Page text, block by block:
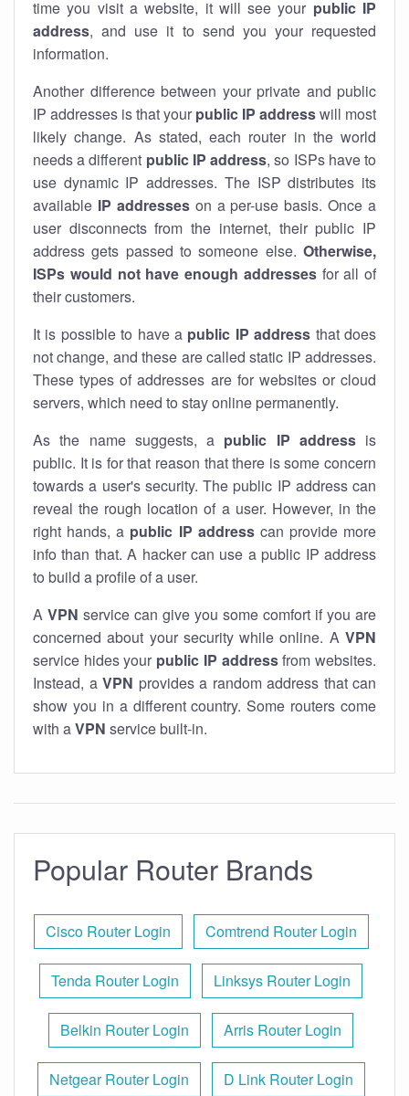
time you visit a website, it will see your public IP
address, and use it to send you your requested
information.
Another difference between your private and public
IP addresses is that your public IP addresswill most
likely change. As stated, each router in the world
needs a different public IP address, so ISPs have to
use dynamic IP addresses. The ISP distributes its
available IP addresseson a per-use basis. Once a
user disconnects from the internet, their public IP
address gets passed to someone else. Otherwise,
ISPs would not have enough addressesfor all of
their customers.
It is possible to have a public IP address that does
not change, and these are called static IP addresses.
These types of addresses are for websites or cloud
servers, which need to stay online permanently.
As the name suggests, a public IP addressis
public. It is for that reason that there is some concern
towards a user's security. The public IP address can
reveal the rough location of a user. However, in the
right hands, a public IP addresscan provide more
info than that. A hacker can use a public IP address
to build a profile of a user.
A VPN service can give you some comfort if you are
concerned about your security while online. A VPN
service hides your public IP addressfrom websites.
Instead, a VPN provides a random address that can
show you in a different country. Some routers come
with aVPN service built-in.
Popular Router Brands
Cisco Router Login Comtrend Router Login
Tenda Router Login Linksys Router Login
Belkin Router Login Arris Router Login
Netgear Router Login D Link Router Login